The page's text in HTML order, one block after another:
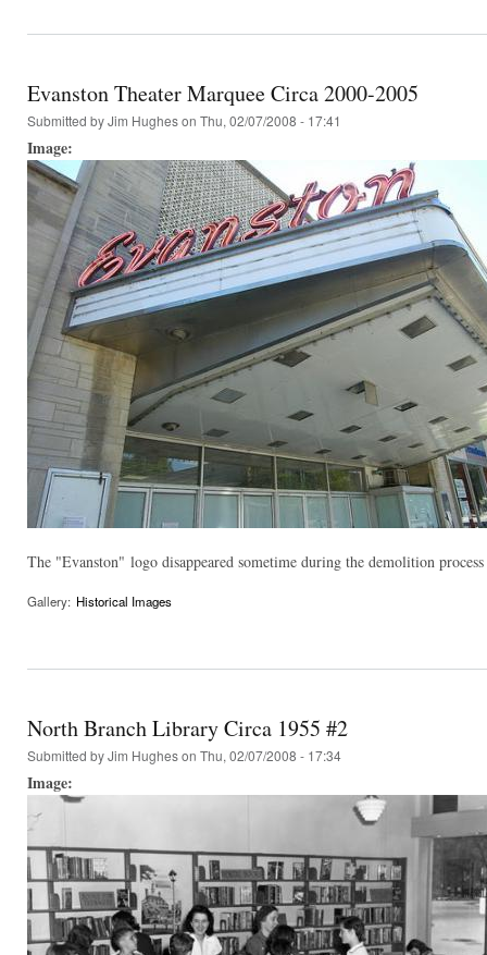
Evanston Theater Marquee Circa 2000-2005
Submitted byJim Hugheson Thu, 02/07/2008 - 17:41
Image:
The "Evanston" logo disappeared sometime during the demolition
Gallery: Historical Images
North Branch Library Circa 1955 #2
Submitted byJim Hugheson Thu, 02/07/2008 - 17:34
Image: